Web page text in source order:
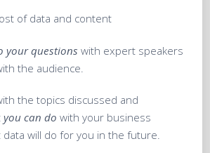
of data and content
your questions with expert speakers
the audience.
the topics discussed and
you can do with your business
data will do for you in the future.